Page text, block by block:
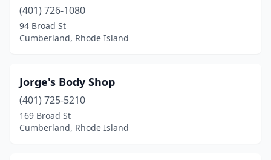
(401) 726-1080
94 Broad St
Cumberland, Rhode Island
Jorge's Body Shop
(401) 725-5210
169 Broad St
Cumberland, Rhode Island